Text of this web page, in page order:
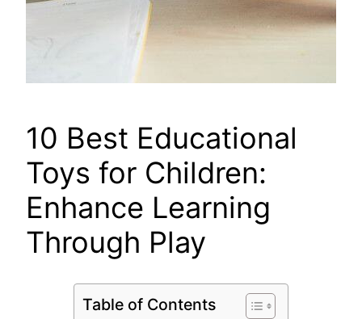
10 Best Educational
Toys for Children:
Enhance Learning
Through Play
Table of Contents